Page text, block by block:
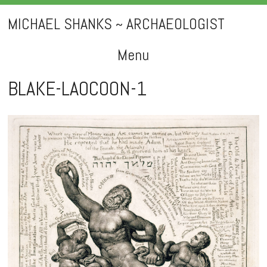
MICHAEL SHANKS ~ ARCHAEOLOGIST
Menu
Skip
to
content
BLAKE-LAOCOON-1